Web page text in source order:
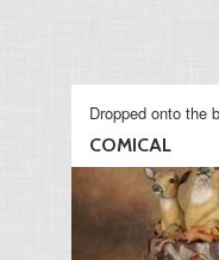
Dropped onto the
COMICAL